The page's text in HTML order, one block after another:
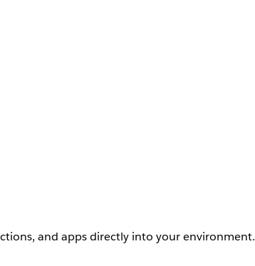
and apps directly into your environment.